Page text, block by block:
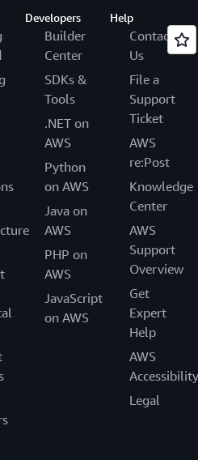
Developers
Builder
Center
SDKs &
Tools
.NET on
AWS
Python
on AWS
Java on
AWS
PHP on
AWS
JavaScript
on AWS
Help
Contact
Us
File a
Support
Ticket
AWS
re:Post
Knowledge
Center
AWS
Support
Overview
Get
Expert
Help
AWS
Accessibility
Legal